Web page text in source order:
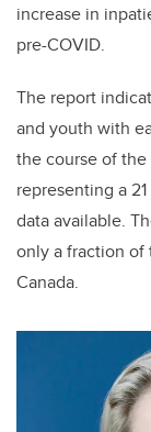
increase in
pre-COVID.
The report
and youth with
the course of
representing a
data available.
only a fraction of
Canada.